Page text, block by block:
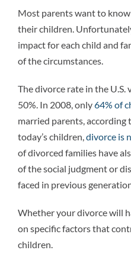
Most parents want to
their children.
impact for each child and
of the circumstances.
The divorce rate in the U.S.
50%. In 2008, only64% of
married parents, according
today’s children,divorce is
of divorced families have
of the social judgment or
faced in previous
Whether your divorce will
on specific factors that
children.